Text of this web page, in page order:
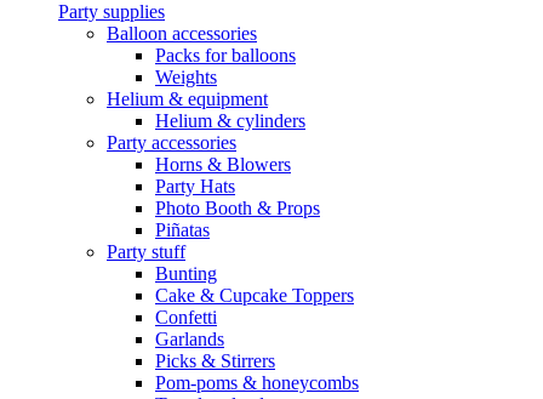
Party supplies
Balloon accessories
Packs for balloons
Weights
Helium & equipment
Helium & cylinders
Party accessories
Horns & Blowers
Party Hats
Photo Booth & Props
Piñatas
Party stuff
Bunting
Cake & Cupcake Toppers
Confetti
Garlands
Picks & Stirrers
Pom-poms & honeycombs